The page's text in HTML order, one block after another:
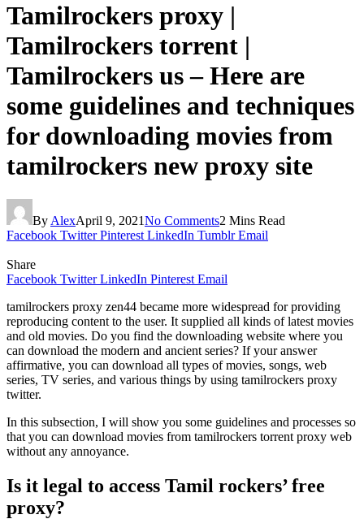
Tamilrockers proxy |
Tamilrockers torrent |
Tamilrockers us – Here are
some guidelines and techniques
for downloading movies from
tamilrockers new proxy site
By AlexApril 9, 2021No Comments2 Mins Read
Facebook Twitter Pinterest LinkedIn Tumblr Email
Share
Facebook Twitter LinkedIn Pinterest Email
tamilrockers proxy zen44 became more widespread for providing
reproducing content to the user. It supplied all kinds of latest movies
and old movies. Do you find the downloading website where you
can download the modern and ancient series? If your answer
affirmative, you can download all types of movies, songs, web
series, TV series, and various things by using tamilrockers proxy
twitter.
In this subsection, I will show you some guidelines and processes so
that you can download movies from tamilrockers torrent proxy web
without any annoyance.
Is it legal to access Tamil rockers’ free
proxy?